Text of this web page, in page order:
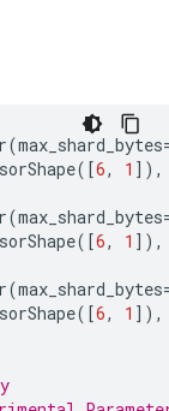
(max_shard_bytes
([6, 1 ]),
(max_shard_bytes
([6, 1 ]),
(max_shard_bytes
([6, 1 ]),